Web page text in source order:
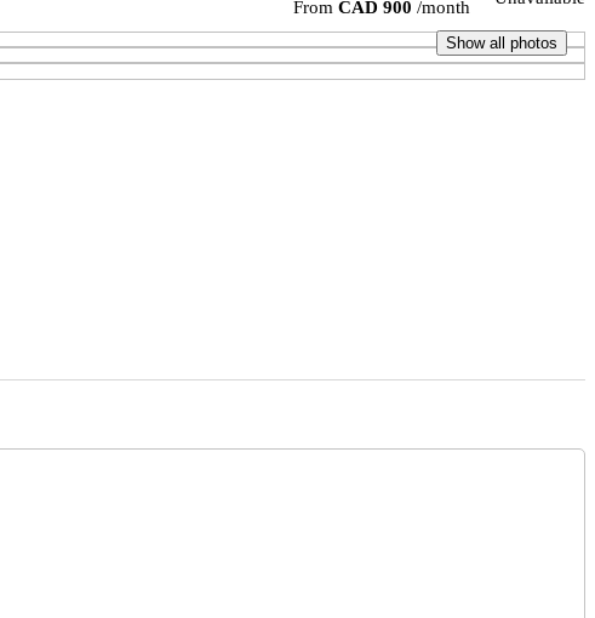
From CAD 900 /month
Show all photos